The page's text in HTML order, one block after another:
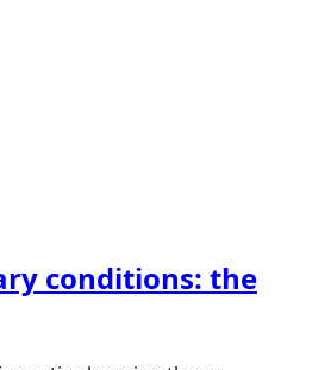
conditions: the